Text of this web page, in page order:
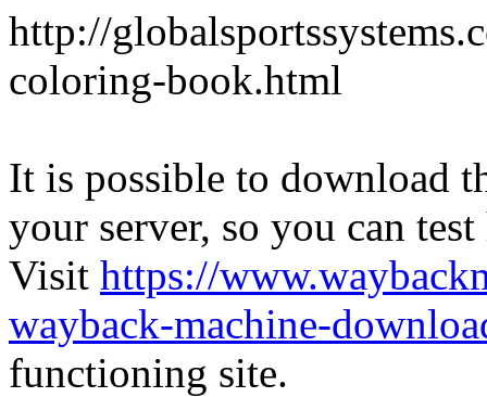
http://
coloring-book.html
It is possible to download
your server, so you can
Visit https://
wayback-machine-
functioning site.